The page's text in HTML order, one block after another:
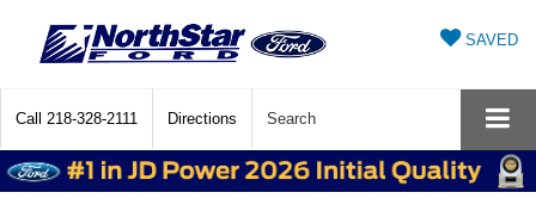
SAVED
Call 218-328-2111 Directions Search